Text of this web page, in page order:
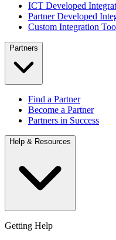
ICT Developed
Partner Developed
Custom Integration
Partners
Find a Partner
Become a Partner
Partners in Success
Help & Resources
Getting Help